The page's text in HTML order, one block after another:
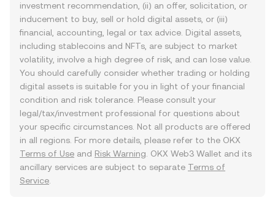
investment recommendation, (ii) an offer, solicitation, or
inducement to buy, sell or hold digital assets, or (iii)
financial, accounting, legal or tax advice. Digital assets,
including stablecoins and NFTs, are subject to market
volatility, involve a high degree of risk, and can lose value.
You should carefully consider whether trading or holding
digital assets is suitable for you in light of your financial
condition and risk tolerance. Please consult your
legal/tax/investment professional for questions about
your specific circumstances. Not all products are offered
in all regions. For more details, please refer to the OKX
Terms of Use and Risk Warning . OKX Web3 Wallet and its
ancillary services are subject to separate Terms of
Service